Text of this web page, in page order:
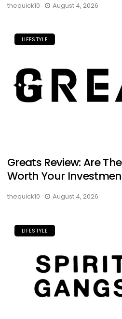
thequick10 August 4, 2026
LIFESTYLE
Greats Review: Are
Worth Your
thequick10 August 4, 2026
LIFESTYLE